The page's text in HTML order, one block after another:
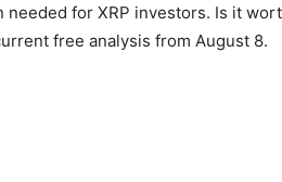
for XRP investors. Is it
free analysis from August 8.